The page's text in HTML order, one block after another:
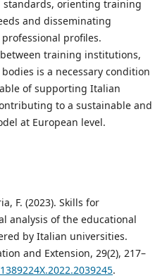
orienting training
and disseminating
profiles.
training institutions,
is a necessary condition
of supporting Italian
to a sustainable and
at European level.
F. (2023). Skills for
analysis of the educational
by Italian universities.
and Extension, 29(2), 217–
.